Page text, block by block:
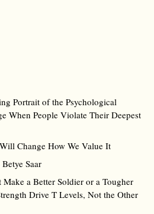
Portrait of the Psychological
When People Violate Their Deepest
Change How We Value It
Saar
Make a Better Soldier or a Tougher
Drive T Levels, Not the Other